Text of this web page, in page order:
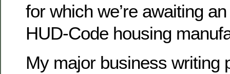
for which we’re awaiting
HUD-Code housing
My major business writing